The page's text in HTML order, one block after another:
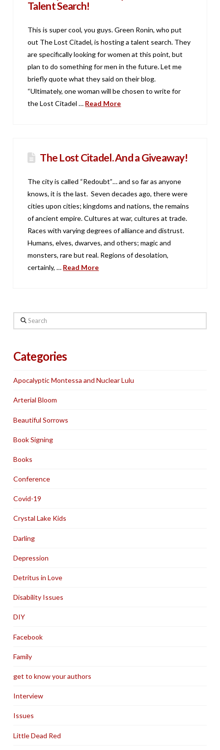
Talent Search!
This is super cool, you guys. Green Ronin, who put
out The Lost Citadel, is hosting a talent search. They
are specifically looking for women at this point, but
plan to do something for men in the future. Let me
briefly quote what they said on their blog.
“Ultimately, one woman will be chosen to write for
the Lost Citadel … Read More
The Lost Citadel. And a Giveaway!
The city is called “Redoubt”… and so far as anyone
knows, it is the last. Seven decades ago, there were
cities upon cities; kingdoms and nations, the remains
of ancient empire. Cultures at war, cultures at trade.
Races with varying degrees of alliance and distrust.
Humans, elves, dwarves, and others; magic and
monsters, rare but real. Regions of desolation,
certainly, … Read More
Search
Categories
Apocalyptic Montessa and Nuclear Lulu
Arterial Bloom
Beautiful Sorrows
Book Signing
Books
Conference
Covid-19
Crystal Lake Kids
Darling
Depression
Detritus in Love
Disability Issues
DIY
Facebook
Family
get to know your authors
Interview
Issues
Little Dead Red